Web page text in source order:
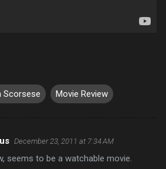
Scorsese Movie Review
December 23, 2011 at 7:34 AM
seems to be a watchable movie.